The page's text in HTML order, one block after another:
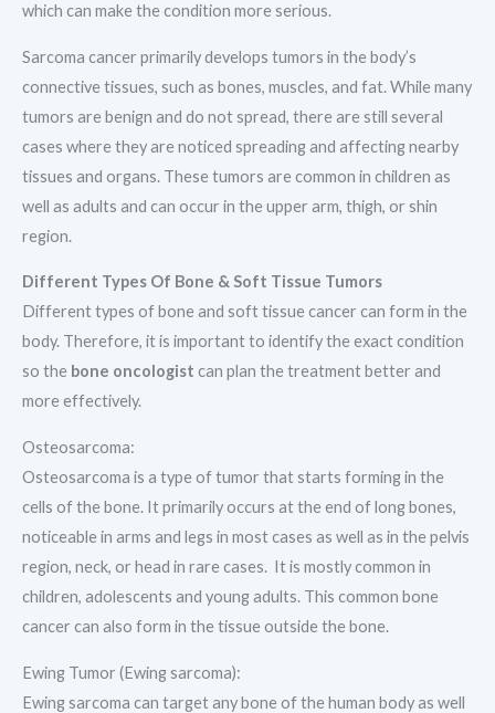
which can make the condition more serious.
Sarcoma cancer primarily develops tumors in the body’s
connective tissues, such as bones, muscles, and fat. While many
tumors are benign and do not spread, there are still several
cases where they are noticed spreading and affecting nearby
tissues and organs. These tumors are common in children as
well as adults and can occur in the upper arm, thigh, or shin
region.
Different Types Of Bone & Soft Tissue Tumors
Different types of bone and soft tissue cancer can form in the
body. Therefore, it is important to identify the exact condition
so the bone oncologist can plan the treatment better and
more effectively.
Osteosarcoma:
Osteosarcoma is a type of tumor that starts forming in the
cells of the bone. It primarily occurs at the end of long bones,
noticeable in arms and legs in most cases as well as in the pelvis
region, neck, or head in rare cases. It is mostly common in
children, adolescents and young adults. This common bone
cancer can also form in the tissue outside the bone.
Ewing Tumor (Ewing sarcoma):
Ewing sarcoma can target any bone of the human body as well